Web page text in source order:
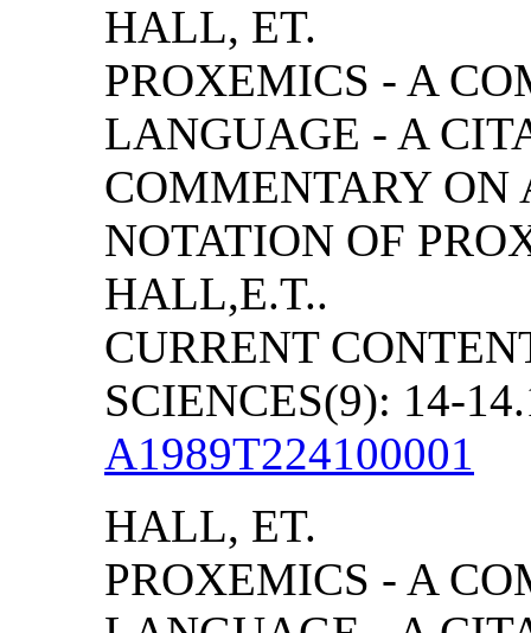
HALL, ET.
PROXEMICS - A
LANGUAGE - A
COMMENTARY ON
NOTATION OF
HALL,E.T..
CURRENT
SCIENCES(9): 14-
A1989T224100001
HALL, ET.
PROXEMICS - A